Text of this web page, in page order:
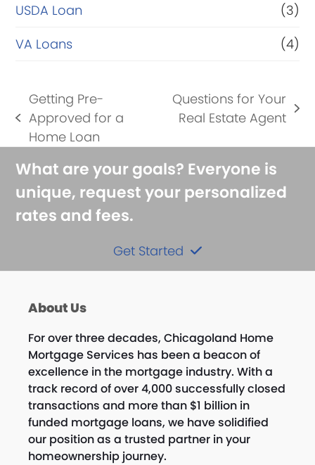
USDA Loan
(3)
VA Loans
(4)
previous
post:
Getting Pre-
Approved for a
Home Loan
next
Questions for Your
Real Estate Agent
What are your goals? Everyone is
unique, request your personalized
rates and fees.
Get Started
About Us
For over three decades, Chicagoland Home
Mortgage Services has been a beacon of
excellence in the mortgage industry. With a
track record of over 4,000 successfully closed
transactions and more than $1 billion in
funded mortgage loans, we have solidified
our position as a trusted partner in your
homeownership journey.